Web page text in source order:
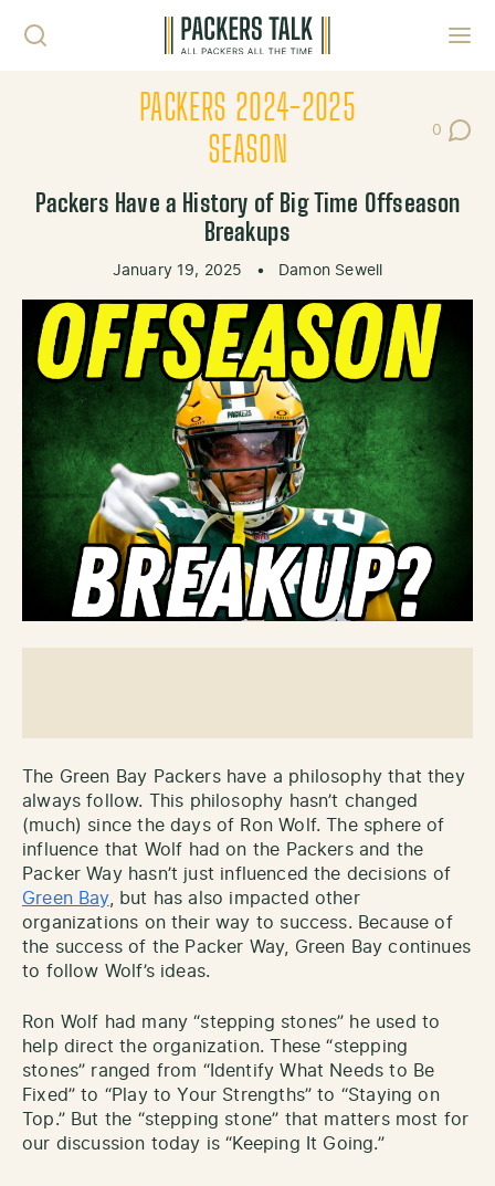
PACKERS 2024-2025
SEASON
0
Post
Packers Have a History of Big Time Offseason
Breakups
January 19, 2025 • Damon Sewell
The Green Bay Packers have a philosophy that they
always follow. This philosophy hasn’t changed
(much) since the days of Ron Wolf. The sphere of
influence that Wolf had on the Packers and the
Packer Way hasn’t just influenced the decisions of
Green Bay, but has also impacted other
organizations on their way to success. Because of
the success of the Packer Way, Green Bay continues
to follow Wolf’s ideas.
Ron Wolf had many “stepping stones” he used to
help direct the organization. These “stepping
stones” ranged from “Identify What Needs to Be
Fixed” to “Play to Your Strengths” to “Staying on
Top.” But the “stepping stone” that matters most for
our discussion today is “Keeping It Going.”